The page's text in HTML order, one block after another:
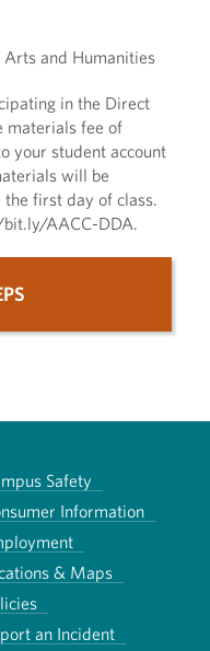
Arts and Humanities
in the Direct
materials fee of
your student account
will be
the first day of class.
AACC-DDA.
Safety
Information
& Maps
an Incident